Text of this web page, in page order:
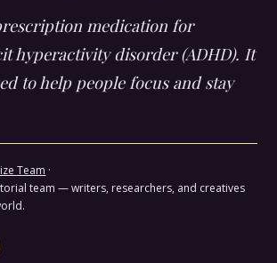
medication for
hyperactivity disorder (ADHD). It
to help people focus and stay
Team ·
team — writers, researchers, and creatives